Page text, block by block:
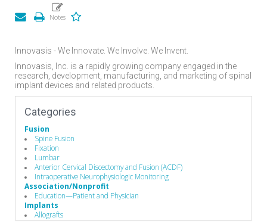
Innovasis - We Innovate. We Involve. We Invent.
Innovasis, Inc. is a rapidly growing company engaged in the
research, development, manufacturing, and marketing of spinal
implant devices and related products.
Categories
Fusion
Spine Fusion
Fixation
Lumbar
Anterior Cervical Discectomy and Fusion (ACDF)
Intraoperative Neurophysiologic Monitoring
Association/Nonprofit
Education—Patient and Physician
Implants
Allografts